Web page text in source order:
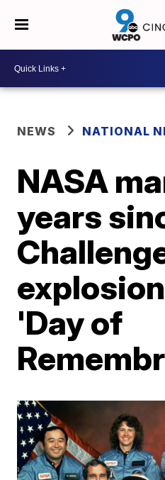
NEWS NATIONAL
NASA
years
'Day of